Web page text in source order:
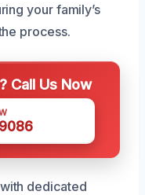
your family’s
process.
Call Us Now
dedicated